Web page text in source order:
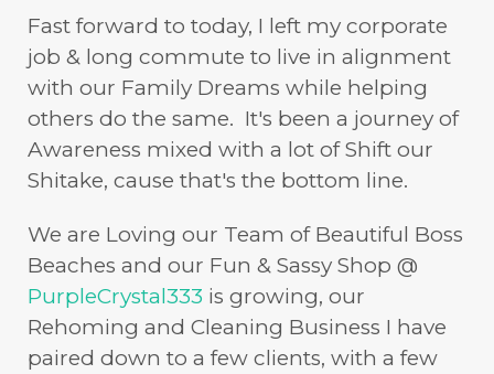
Fast forward to today, I left my corporate
job & long commute to live in alignment
with our Family Dreams while helping
others do the same. It's been a journey of
Awareness mixed with a lot of Shift our
Shitake, cause that's the bottom line.
We are Loving our Team of Beautiful Boss
Beaches and our Fun & Sassy Shop @
PurpleCrystal333 is growing, our
Rehoming and Cleaning Business I have
paired down to a few clients, with a few